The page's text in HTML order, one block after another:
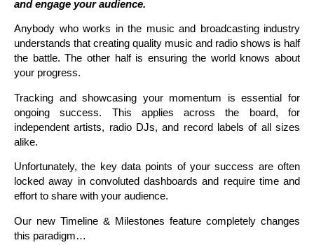
and engage your audience.
Anybody who works in the music and broadcasting industry
understands that creating quality music and radio shows is half
the battle. The other half is ensuring the world knows about
your progress.
Tracking and showcasing your momentum is essential for
ongoing success. This applies across the board, for
independent artists, radio DJs, and record labels of all sizes
alike.
Unfortunately, the key data points of your success are often
locked away in convoluted dashboards and require time and
effort to share with your audience.
Our new Timeline & Milestones feature completely changes
this paradigm…